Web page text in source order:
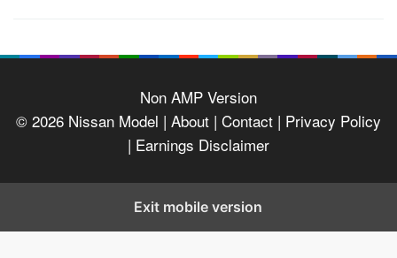
Non AMP Version
© 2026 Nissan Model | About | Contact | Privacy Policy
| Earnings Disclaimer
Exit mobile version